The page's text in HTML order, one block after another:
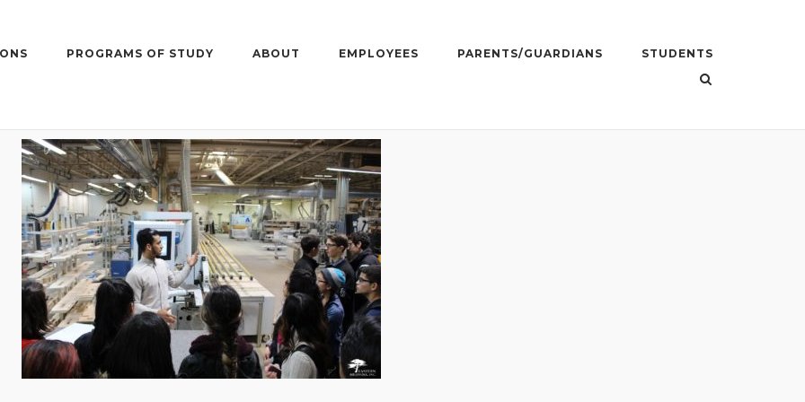
PROGRAMS OF STUDY ABOUT EMPLOYEES PARENTS/GUARDIANS STUDENTS